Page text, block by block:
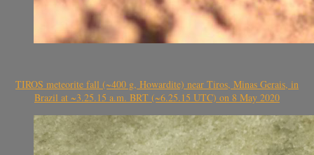
TIROS meteorite fall (~400 g, Howardite) near Tiros, Minas Gerais, in
Brazil at ~3.25.15 a.m. BRT (~6.25.15 UTC) on 8 May 2020